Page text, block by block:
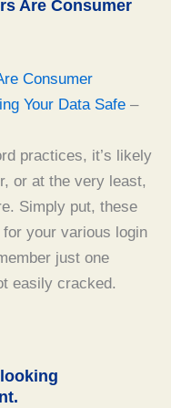
Are Consumer
Consumer
Your Data Safe–
practices, it’s likely
or at the very least,
Simply put, these
your various login
just one
easily cracked.